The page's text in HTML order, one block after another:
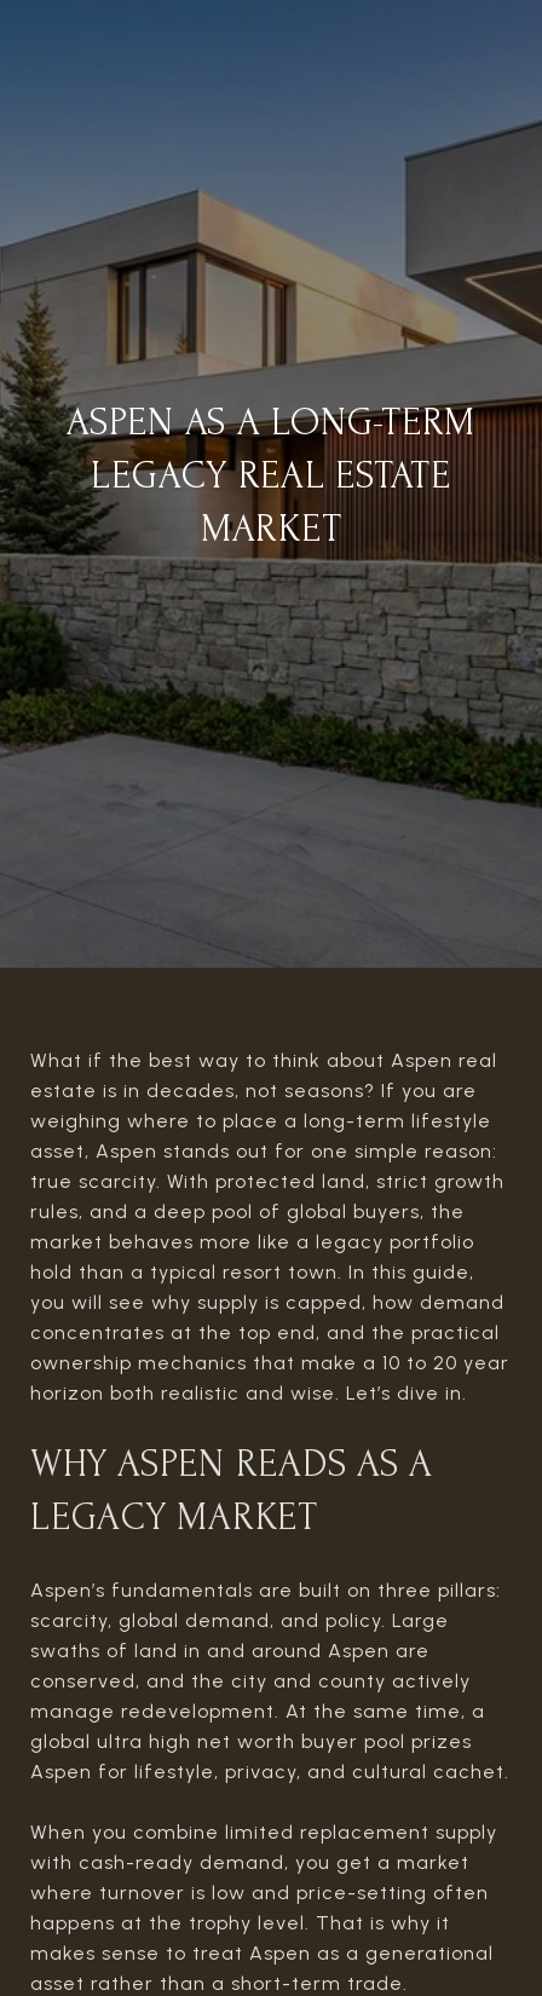
ASPEN AS A LONG-TERM
LEGACY REAL ESTATE
MARKET
What if the best way to think about Aspen real
estate is in decades, not seasons? If you are
weighing where to place a long-term lifestyle
asset, Aspen stands out for one simple reason:
true scarcity. With protected land, strict growth
rules, and a deep pool of global buyers, the
market behaves more like a legacy portfolio
hold than a typical resort town. In this guide,
you will see why supply is capped, how demand
concentrates at the top end, and the practical
ownership mechanics that make a 10 to 20 year
horizon both realistic and wise. Let’s dive in.
WHY ASPEN READS AS A
LEGACY MARKET
Aspen’s fundamentals are built on three pillars:
scarcity, global demand, and policy. Large
swaths of land in and around Aspen are
conserved, and the city and county actively
manage redevelopment. At the same time, a
global ultra high net worth buyer pool prizes
Aspen for lifestyle, privacy, and cultural cachet.
When you combine limited replacement supply
with cash-ready demand, you get a market
where turnover is low and price-setting often
happens at the trophy level. That is why it
makes sense to treat Aspen as a generational
asset rather than a short-term trade.